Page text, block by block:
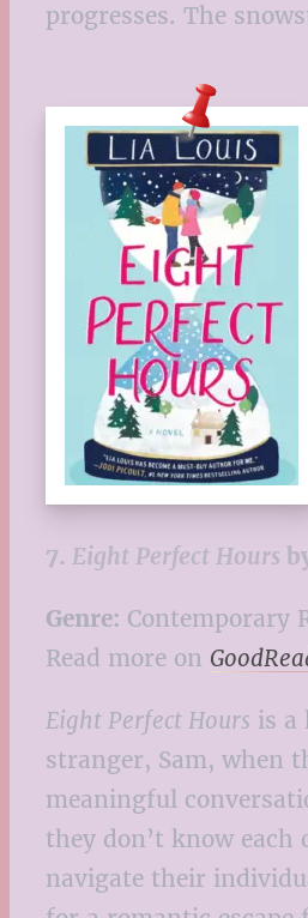
progresses. The
7. Eight Perfect Hours
Genre: Contemporary
Read more on
Eight Perfect Hours is a
stranger, Sam, when
meaningful
they don’t know
navigate their